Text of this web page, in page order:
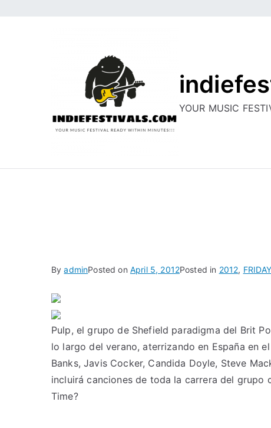
YOUR MUSIC
ByadminPosted on April 5, 2012Posted in 2012, FRIDAY
Pulp, el grupo de Shefield paradigma del Brit
lo largo del verano, aterrizando en España en
Banks, Javis Cocker, Candida Doyle, Steve
incluirá canciones de toda la carrera del grupo
Time?